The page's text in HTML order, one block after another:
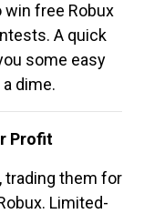
free Robux
A quick
some easy
dime.
Profit
trading them for
Limited-